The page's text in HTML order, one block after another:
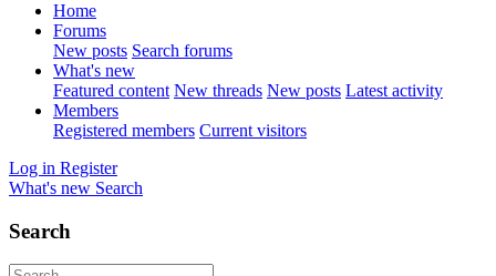
Home
Forums
New posts Search forums
What's new
Featured content New threads New posts Latest activity
Members
Registered members Current visitors
Log in Register
What's new Search
Search